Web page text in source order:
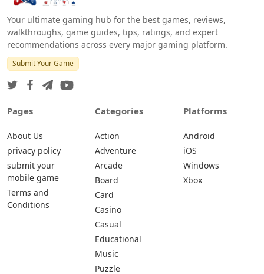
Your ultimate gaming hub for the best games, reviews,
walkthroughs, game guides, tips, ratings, and expert
recommendations across every major gaming platform.
Submit Your Game
Pages
About Us
privacy policy
submit your
mobile game
Terms and
Conditions
Categories
Action
Adventure
Arcade
Board
Card
Casino
Casual
Educational
Music
Puzzle
Platforms
Android
iOS
Windows
Xbox